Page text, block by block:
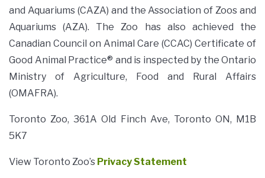
and Aquariums (CAZA) and the Association of Zoos and
Aquariums (AZA). The Zoo has also achieved the
Canadian Council on Animal Care (CCAC) Certificate of
Good Animal Practice® and is inspected by the Ontario
Ministry of Agriculture, Food and Rural Affairs
(OMAFRA).
Toronto Zoo, 361A Old Finch Ave, Toronto ON, M1B
5K7
View Toronto Zoo’s Privacy Statement